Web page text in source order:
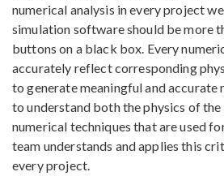
numerical analysis in every project
simulation software should be more
buttons on a black box. Every
accurately reflect corresponding
to generate meaningful and accurate
to understand both the physics of
numerical techniques that are used
team understands and applies this
every project.